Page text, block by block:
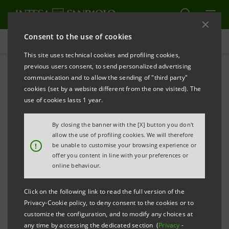
Consent to the use of cookies
This site uses technical cookies and profiling cookies,
previous users consent, to send personalized advertising
communication and to allow the sending of "third party"
cookies (set by a website different from the one visited). The
use of cookies lasts 1 year.
!
By closing the banner with the [X] button you don't
allow the use of profiling cookies. We will therefore
be unable to customise your browsing experience or
offer you content in line with your preferences or
online behaviour.
Click on the following link to read the full version of the
Privacy-Cookie policy, to deny consent to the cookies or to
customize the configuration, and to modify any choices at
any time by accessing the dedicated section (Privacy -
Investor relations
Prospectus
REFRESH
The prospectus relating to the securities issued by
merger between Banca Intesa and Sanpaolo IMI took
effect, can be found on this page. As regards the
securities issued before that date, please refer to the